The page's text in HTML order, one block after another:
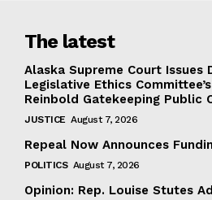
The latest
Alaska Supreme Court Issues
Legislative Ethics
Reinbold Gatekeeping Public
JUSTICE August 7, 2026
Repeal Now Announces
POLITICS August 7, 2026
Opinion: Rep. Louise Stutes